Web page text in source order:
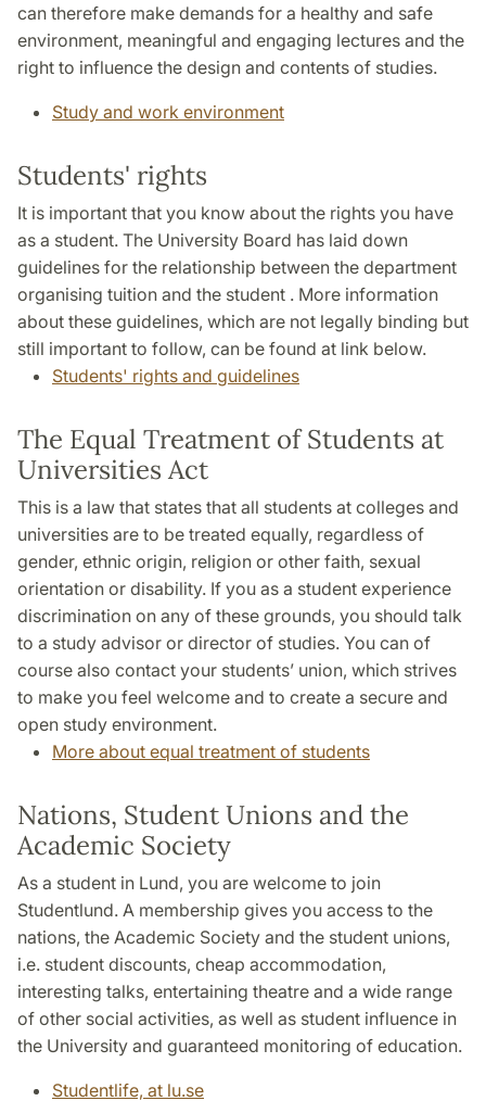
can therefore make demands for a healthy and safe
environment, meaningful and engaging lectures and the
right to influence the design and contents of studies.
Study and work environment
Students' rights
It is important that you know about the rights you have
as a student. The University Board has laid down
guidelines for the relationship between the department
organising tuition and the student . More information
about these guidelines, which are not legally binding but
still important to follow, can be found at link below.
Students' rights and guidelines
The Equal Treatment of Students at
Universities Act
This is a law that states that all students at colleges and
universities are to be treated equally, regardless of
gender, ethnic origin, religion or other faith, sexual
orientation or disability. If you as a student experience
discrimination on any of these grounds, you should talk
to a study advisor or director of studies. You can of
course also contact your students’ union, which strives
to make you feel welcome and to create a secure and
open study environment.
More about equal treatment of students
Nations, Student Unions and the
Academic Society
As a student in Lund, you are welcome to join
Studentlund. A membership gives you access to the
nations, the Academic Society and the student unions,
i.e. student discounts, cheap accommodation,
interesting talks, entertaining theatre and a wide range
of other social activities, as well as student influence in
the University and guaranteed monitoring of education.
Studentlife, at lu.se